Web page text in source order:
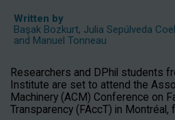
Written by
Başak Bozkurt, Julia Sepúlveda
and Manuel Tonneau
Researchers and DPhil students
Institute are set to attend the
Machinery (ACM) Conference on
Transparency (FAccT) in